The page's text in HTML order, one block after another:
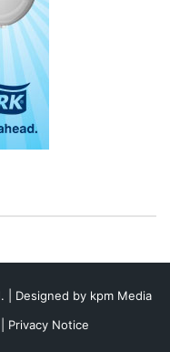
| Designed by kpm Media
Privacy Notice